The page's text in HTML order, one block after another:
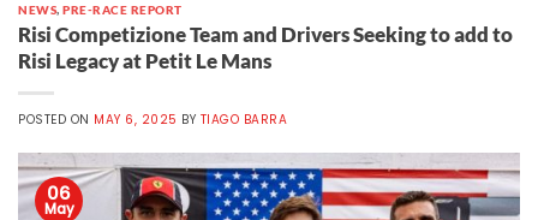
NEWS,PRE-RACE REPORT
Risi Competizione Team and Drivers Seeking to add to
Risi Legacy at Petit Le Mans
POSTED ON MAY 6, 2025 BY TIAGO BARRA
06
May